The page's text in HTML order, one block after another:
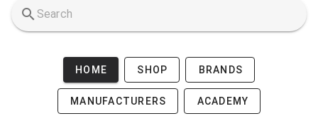
HOME SHOP BRANDS
MANUFACTURERS ACADEMY